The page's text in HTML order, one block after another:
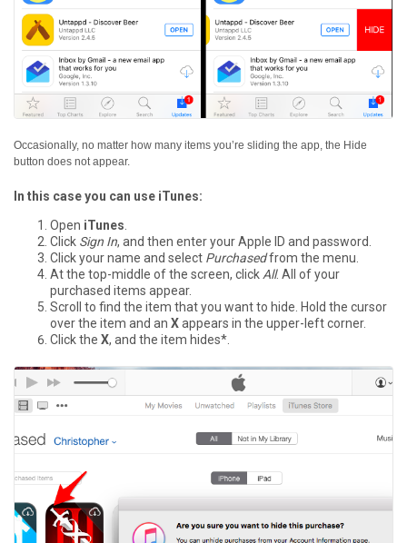
Occasionally, no matter how many items you’re sliding the app, the Hide
button does not appear.
In this case you can use iTunes:
Open iTunes
Click Sign In, and then enter your Apple ID and password.
Click your name and select Purchasedfrom the menu.
At the top-middle of the screen, click All. All of your
purchased items appear.
Scroll to find the item that you want to hide. Hold the cursor
over the item and an Xappears in the upper-left corner.
Click the X, and the item hides*.